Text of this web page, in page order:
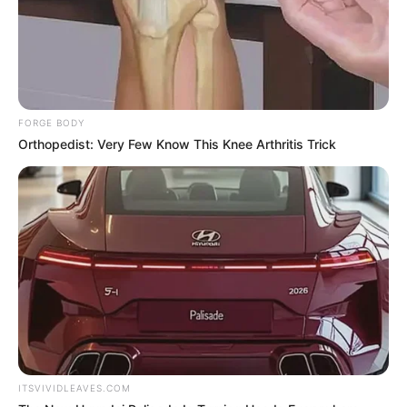
Join Telegram Group
Join Telegram Channel
NOVELS
A Billionaire's Reincarnation
A Dish Best Served Cold
His True Colors
King of Kungfu in school
Lost Young Master
Medical Genius
My Dreamy Doctor
Oops A Heaven Sent Bride
Rags To Riches
FORGE BODY
Orthopedist: Very Few Know This Knee Arthritis Trick
ITSVIVIDLEAVES.COM